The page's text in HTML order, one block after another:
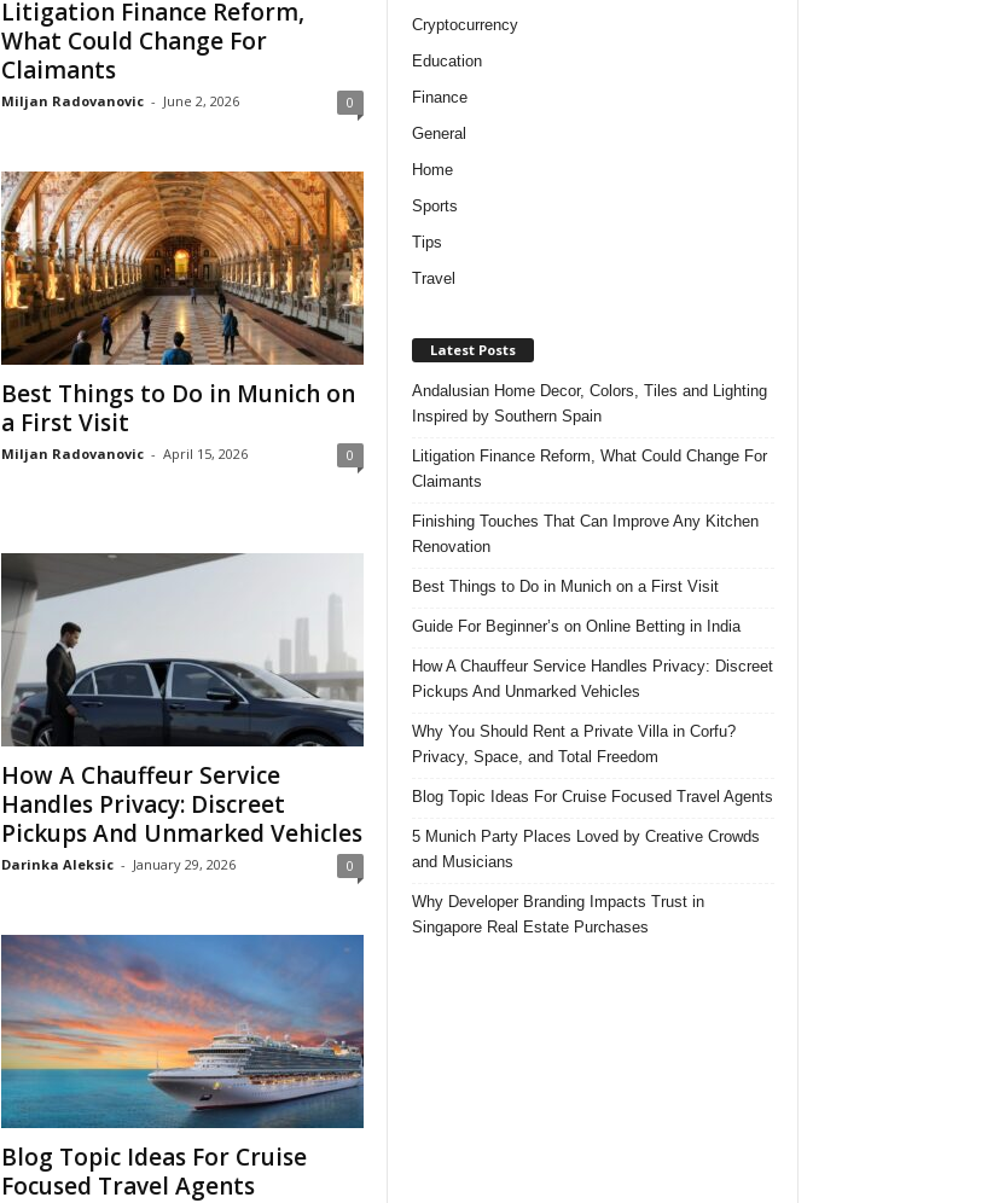
Litigation Finance Reform,
What Could Change For
Claimants
Miljan Radovanovic - June 2, 2026 0
Best Things to Do in Munich on
a First Visit
Miljan Radovanovic - April 15, 2026 0
How A Chauffeur Service
Handles Privacy: Discreet
Pickups And Unmarked Vehicles
Darinka Aleksic - January 29, 2026 0
Blog Topic Ideas For Cruise
Focused Travel Agents
Cryptocurrency
Education
Finance
General
Home
Sports
Tips
Travel
Latest Posts
Andalusian Home Decor, Colors, Tiles and Lighting
Inspired by Southern Spain
Litigation Finance Reform, What Could Change For
Claimants
Finishing Touches That Can Improve Any Kitchen
Renovation
Best Things to Do in Munich on a First Visit
Guide For Beginner’s on Online Betting in India
How A Chauffeur Service Handles Privacy: Discreet
Pickups And Unmarked Vehicles
Why You Should Rent a Private Villa in Corfu?
Privacy, Space, and Total Freedom
Blog Topic Ideas For Cruise Focused Travel Agents
5 Munich Party Places Loved by Creative Crowds
and Musicians
Why Developer Branding Impacts Trust in
Singapore Real Estate Purchases